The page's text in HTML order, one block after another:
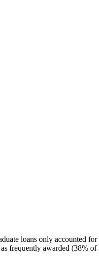
loans only accounted
frequently awarded (38%